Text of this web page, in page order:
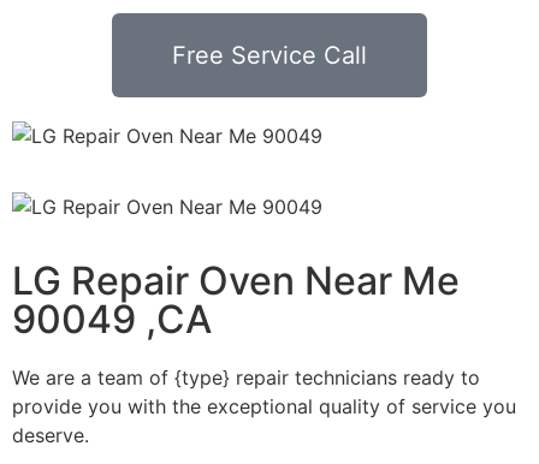
Free Service Call
LG Repair Oven Near Me
90049 ,CA
We are a team of {type} repair technicians ready to
provide you with the exceptional quality of service you
deserve.